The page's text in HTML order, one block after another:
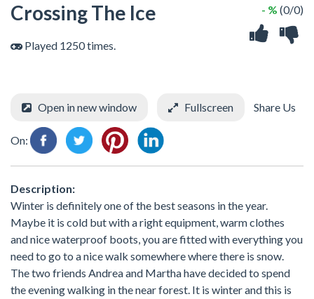
Crossing The Ice
Played 1250 times.
- % (0/0)
Open in new window Fullscreen Share Us
On:
Description:
Winter is definitely one of the best seasons in the year.
Maybe it is cold but with a right equipment, warm clothes
and nice waterproof boots, you are fitted with everything you
need to go to a nice walk somewhere where there is snow.
The two friends Andrea and Martha have decided to spend
the evening walking in the near forest. It is winter and this is